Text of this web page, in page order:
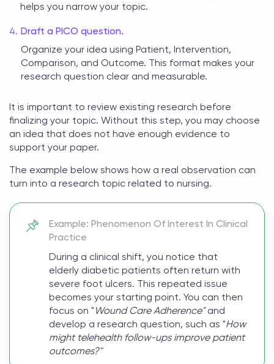
helps you narrow your topic.
Draft a PICO question.
Organize your idea using Patient, Intervention,
Comparison, and Outcome. This format makes your
research question clear and measurable.
It is important to review existing research before
finalizing your topic. Without this step, you may choose
an idea that does not have enough evidence to
support your paper.
The example below shows how a real observation can
turn into a research topic related to nursing.
Example: Phenomenon Of Interest In Clinical
Practice
During a clinical shift, you notice that
elderly diabetic patients often return with
severe foot ulcers. This repeated issue
becomes your starting point. You can then
focus on " Wound Care Adherence"and
develop a research question, such as "How
might telehealth follow-ups improve patient
outcomes?"